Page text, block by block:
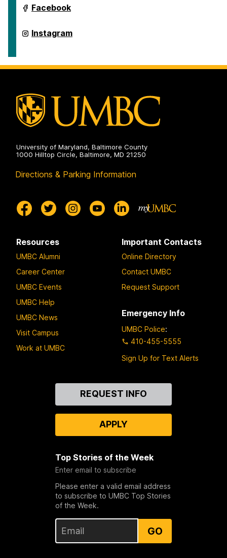
on
School
of
on
Facebook
School
of
Instagram
University of Maryland, Baltimore County
1000 Hilltop Circle, Baltimore, MD 21250
Directions & Parking Information
Resources
UMBC Alumni
Career Center
UMBC Events
UMBC Help
UMBC News
Visit Campus
Work at UMBC
Important Contacts
Online Directory
Contact UMBC
Request Support
Emergency Info
UMBC Police:
410-455-5555
Sign Up for Text Alerts
REQUEST INFO
APPLY
Top Stories of the Week
Enter email to subscribe
Please enter a valid email address
to subscribe to UMBC Top Stories
of the Week.
GO